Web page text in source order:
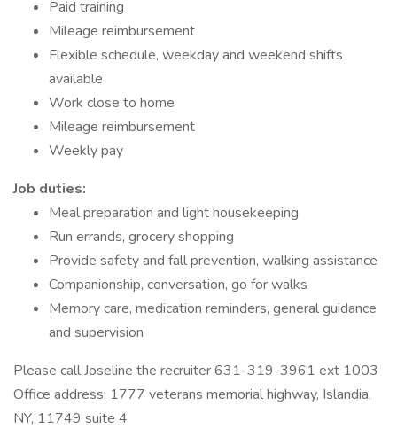
Paid training
Mileage reimbursement
Flexible schedule, weekday and weekend shifts
available
Work close to home
Mileage reimbursement
Weekly pay
Job duties:
Meal preparation and light housekeeping
Run errands, grocery shopping
Provide safety and fall prevention, walking assistance
Companionship, conversation, go for walks
Memory care, medication reminders, general guidance
and supervision
Please call Joseline the recruiter 631-319-3961 ext 1003
Office address: 1777 veterans memorial highway, Islandia,
NY, 11749 suite 4